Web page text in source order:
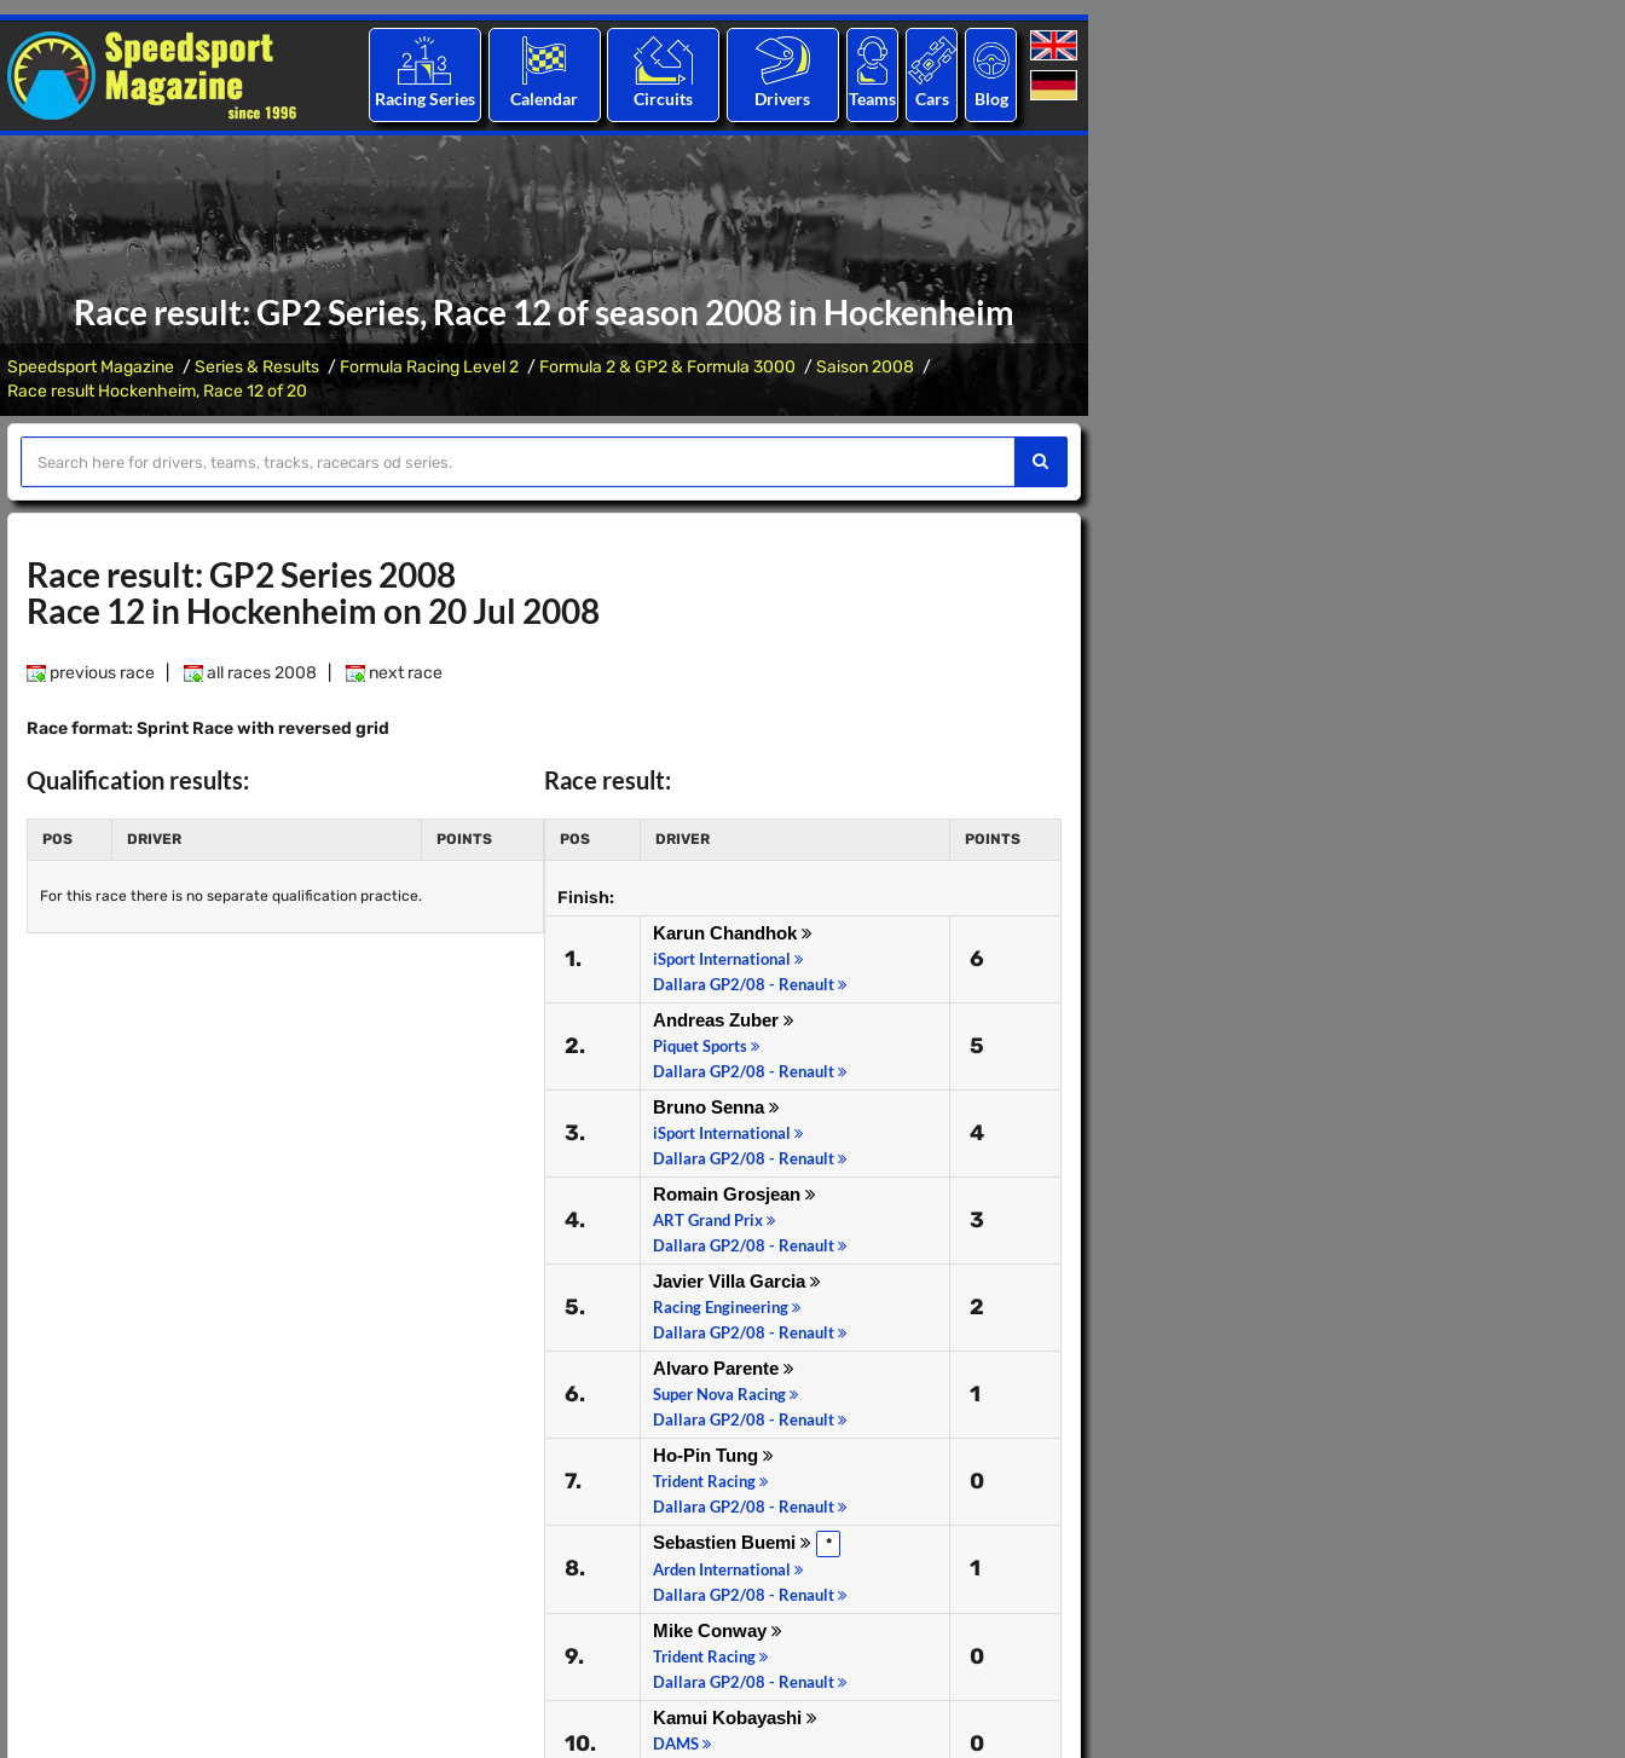
Racing Series Calendar Circuits Drivers Teams Cars Blog
Race result: GP2 Series, Race 12 of season 2008 in Hockenheim
Speedsport Magazine Series & Results Formula Racing Level 2 Formula 2 & GP2 & Formula 3000
Saison 2008
Race result Hockenheim, Race 12 of 20
Race result: GP2 Series 2008
Race 12 in Hockenheim on 20 Jul 2008
previous race all races 2008 next race
Race format: Sprint Race with reversed grid
Qualification results:
POS DRIVER POINTS
For this race there is no separate qualification practice.
Race result:
POS DRIVER POINTS
Finish:
1.
Karun Chandhok
iSport International
Dallara GP2/08 - Renault
6
2.
Andreas Zuber
Piquet Sports
Dallara GP2/08 - Renault
5
3.
Bruno Senna
iSport International
Dallara GP2/08 - Renault
4
4.
Romain Grosjean
ART Grand Prix
Dallara GP2/08 - Renault
3
5.
Javier Villa Garcia
Racing Engineering
Dallara GP2/08 - Renault
2
6.
Alvaro Parente
Super Nova Racing
Dallara GP2/08 - Renault
1
7.
Ho-Pin Tung
Trident Racing
Dallara GP2/08 - Renault
0
8.
Sebastien Buemi *
Arden International
Dallara GP2/08 - Renault
1
9.
Mike Conway
Trident Racing
Dallara GP2/08 - Renault
0
10.
Kamui Kobayashi
DAMS
0